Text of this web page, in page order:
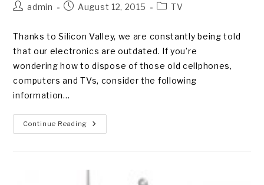
Postadmin
PostAugust 12, 2015
PostTV
Thanks to Silicon Valley, we are constantly being told
that our electronics are outdated. If you’re
wondering how to dispose of those old cellphones,
computers and TVs, consider the following
information…
Continue Reading
WHY
RECYCLE